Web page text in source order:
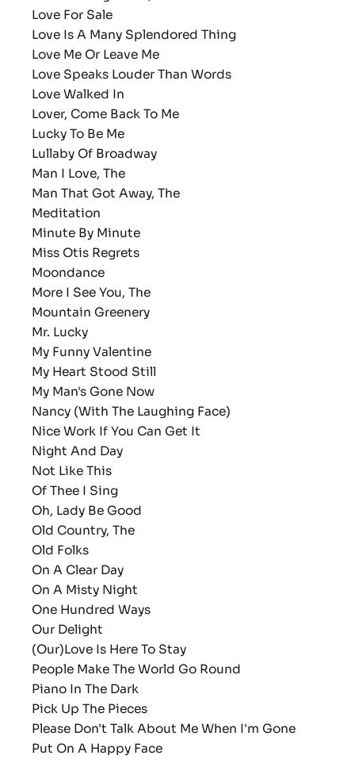
Love For Sale
Love Is A Many Splendored Thing
Love Me Or Leave Me
Love Speaks Louder Than Words
Love Walked In
Lover, Come Back To Me
Lucky To Be Me
Lullaby Of Broadway
Man I Love, The
Man That Got Away, The
Meditation
Minute By Minute
Miss Otis Regrets
Moondance
More I See You, The
Mountain Greenery
Mr. Lucky
My Funny Valentine
My Heart Stood Still
My Man's Gone Now
Nancy (With The Laughing Face)
Nice Work If You Can Get It
Night And Day
Not Like This
Of Thee I Sing
Oh, Lady Be Good
Old Country, The
Old Folks
On A Clear Day
On A Misty Night
One Hundred Ways
Our Delight
(Our)Love Is Here To Stay
People Make The World Go Round
Piano In The Dark
Pick Up The Pieces
Please Don't Talk About Me When I'm Gone
Put On A Happy Face